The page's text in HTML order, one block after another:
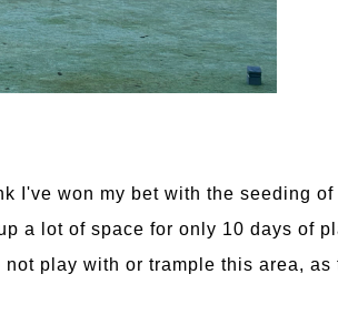
I've won my bet with the seeding
a lot of space for only 10 days of
play with or trample this area,